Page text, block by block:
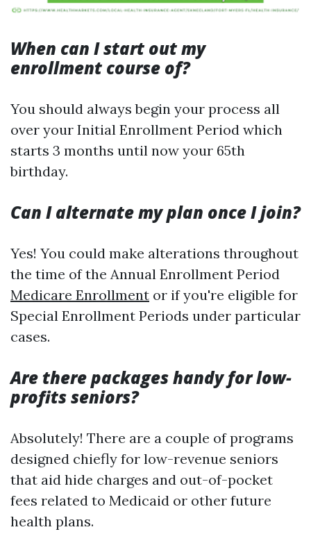
When can I start out my
enrollment course of?
You should always begin your process all
over your Initial Enrollment Period which
starts 3 months until now your 65th
birthday.
Can I alternate my plan once I join?
Yes! You could make alterations throughout
the time of the Annual Enrollment Period
Medicare Enrollment or if you're eligible for
Special Enrollment Periods under particular
cases.
Are there packages handy for low-
profits seniors?
Absolutely! There are a couple of programs
designed chiefly for low-revenue seniors
that aid hide charges and out-of-pocket
fees related to Medicaid or other future
health plans.